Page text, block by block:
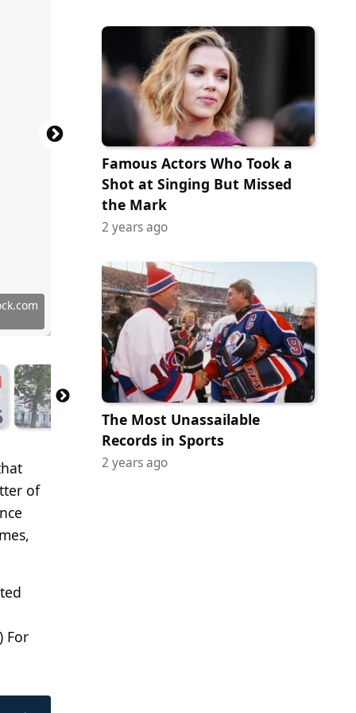
of
For
Famous Actors Who Took a
Shot at Singing But Missed
the Mark
2 years ago
The Most Unassailable
Records in Sports
2 years ago